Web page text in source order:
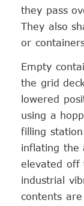
they pass
They also
or
Empty
the grid
lowered
using a
filling
inflating the
elevated off
industrial
contents